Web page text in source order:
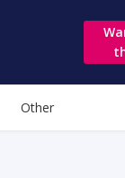
Other